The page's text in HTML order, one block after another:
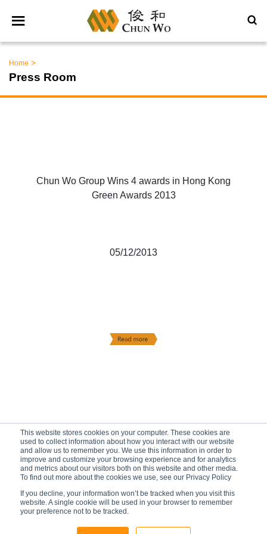
This website stores cookies on your computer. These cookies are
used to collect information about how you interact with our website
and allow us to remember you. We use this information in order to
improve and customize your browsing experience and for analytics
and metrics about our visitors both on this website and other media.
To find out more about the cookies we use, see our Privacy Policy
If you decline, your information won’t be tracked when you visit this
website. A single cookie will be used in your browser to remember
your preference not to be tracked.
Home >
Press Room
Chun Wo Group Wins 4 awards in Hong Kong
Green Awards 2013
05/12/2013